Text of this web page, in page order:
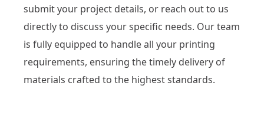
submit your project details, or reach out to us
directly to discuss your specific needs. Our team
is fully equipped to handle all your printing
requirements, ensuring the timely delivery of
materials crafted to the highest standards.